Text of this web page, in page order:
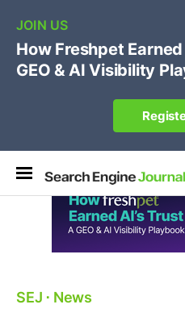
🔥SEJ Pro Course:Own
Coupon Search
SEJ ⋅ News